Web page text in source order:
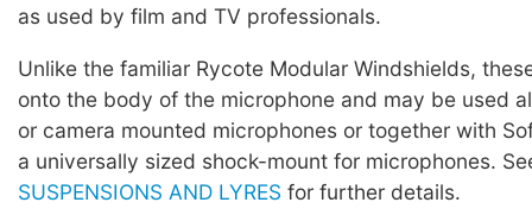
as used by film and TV professionals.
Unlike the familiar Rycote Modular Windshields,
onto the body of the microphone and may be used
or camera mounted microphones or together with
a universally sized shock-mount for microphones.
SUSPENSIONS AND LYRES for further details.